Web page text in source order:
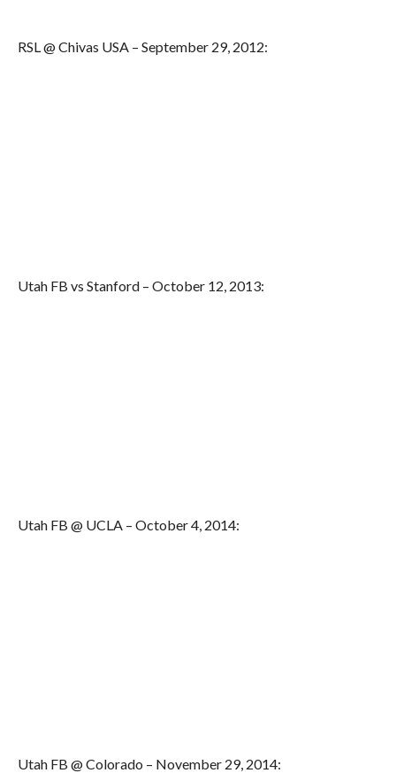
RSL @ Chivas USA – September 29, 2012:
Utah FB vs Stanford – October 12, 2013:
Utah FB @ UCLA – October 4, 2014:
Utah FB @ Colorado – November 29, 2014: